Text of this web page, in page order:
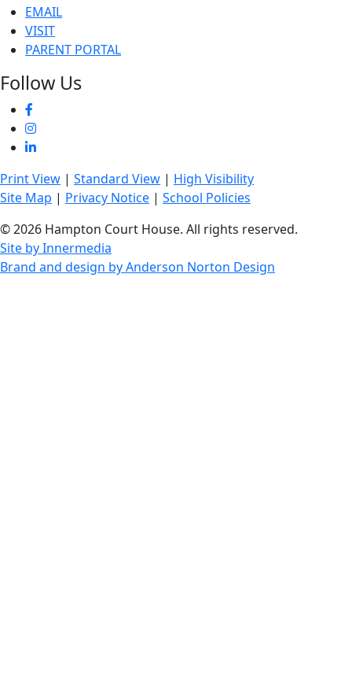
EMAIL
VISIT
PARENT PORTAL
Follow Us
Print View | Standard View | High Visibility
Site Map | Privacy Notice | School Policies
© 2026 Hampton Court House. All rights reserved.
Site by Innermedia
Brand and design by Anderson Norton Design